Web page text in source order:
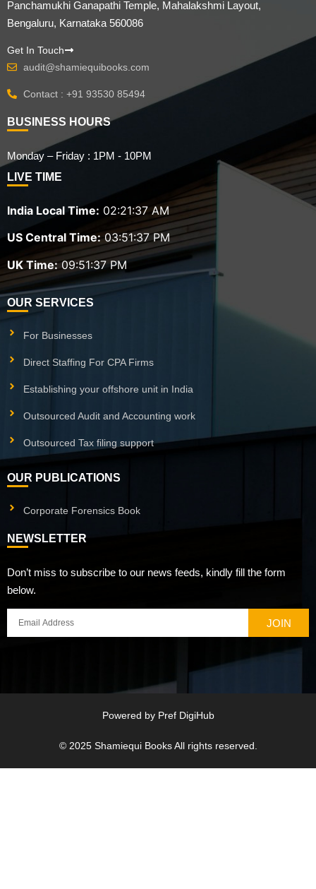
Panchamukhi Ganapathi Temple, Mahalakshmi Layout,
Bengaluru, Karnataka 560086
Get In Touch
audit@shamiequibooks.com
Contact : +91 93530 85494
BUSINESS HOURS
Monday – Friday : 1PM - 10PM
LIVE TIME
India Local Time: 02:21:38 AM
US Central Time: 03:51:38 PM
UK Time: 09:51:38 PM
OUR SERVICES
For Businesses
Direct Staffing For CPA Firms
Establishing your offshore unit in India
Outsourced Audit and Accounting work
Outsourced Tax filing support
OUR PUBLICATIONS
Corporate Forensics Book
NEWSLETTER
Don’t miss to subscribe to our news feeds, kindly fill the form
below.
JOIN
Powered by Pref DigiHub
© 2025 Shamiequi BooksAll rights reserved.